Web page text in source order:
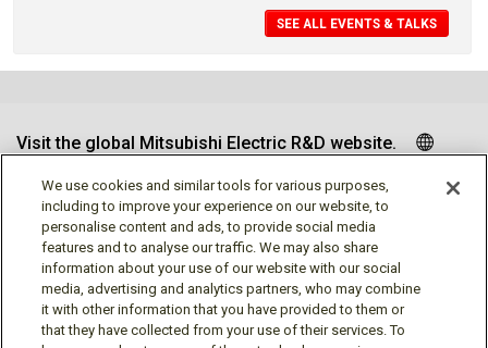
SEE ALL EVENTS & TALKS
Visit the global Mitsubishi Electric R&D website.
Follow us
We use cookies and similar tools for various purposes,
including to improve your experience on our website, to
personalise content and ads, to provide social media
features and to analyse our traffic. We may also share
information about your use of our website with our social
media, advertising and analytics partners, who may combine
it with other information that you have provided to them or
that they have collected from your use of their services. To